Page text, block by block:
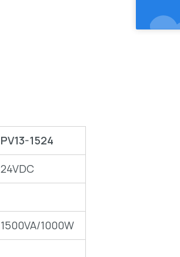
PV13-1524
24VDC
1500VA/1000W